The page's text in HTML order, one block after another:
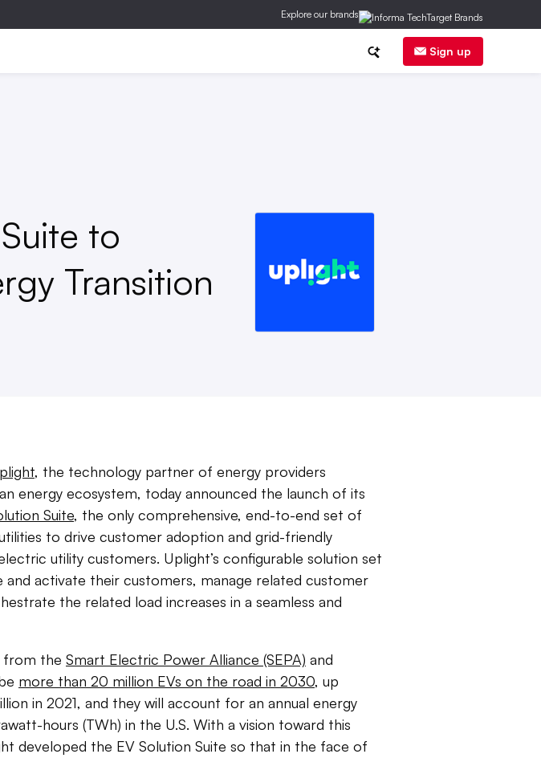
Explore our brands
Sign up
to
Transition
, the technology partner of energy providers
energy ecosystem, today announced the launch of its
Suite, the only comprehensive, end-to-end set of
to drive customer adoption and grid-friendly
utility customers. Uplight’s configurable solution set
and activate their customers, manage related customer
the related load increases in a seamless and
from the Smart Electric Power Alliance (SEPA) and
more than 20 million EVs on the road in 2030, up
in 2021, and they will account for an annual energy
hours (TWh) in the U.S. With a vision toward this
developed the EV Solution Suite so that in the face of